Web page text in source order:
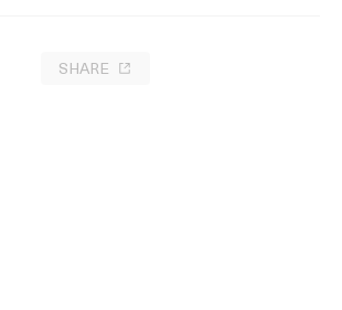
SHARE